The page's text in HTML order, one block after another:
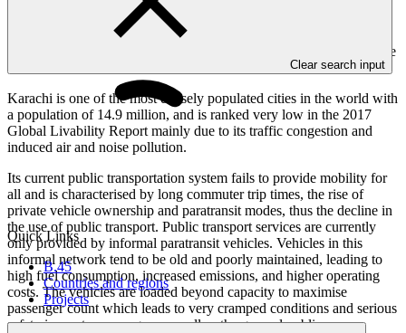
Clear search input
Quick Links
B.45
Countries and regions
Projects
Building a zero-emissions bus rapid transit (BRT) system that is safe
Karachi is one of the most densely populated cities in the world with
a population of 14.9 million, and is ranked very low in the 2017
Global Livability Report mainly due to its traffic congestion and
induced air and noise pollution.
Its current public transportation system fails to provide mobility for
all and is characterised by long commuter trip times, the rise of
private vehicle ownership and paratransit modes, thus the decline in
the use of public transport. Public transport services are currently
only provided by informal paratransit vehicles. Vehicles in this
informal network tend to be old and poorly maintained, leading to
high fuel consumption, increased emissions, and higher operating
costs. The vehicles are loaded beyond capacity to maximise
passenger count which leads to very cramped conditions and serious
safety issues to passengers as well as the general public.